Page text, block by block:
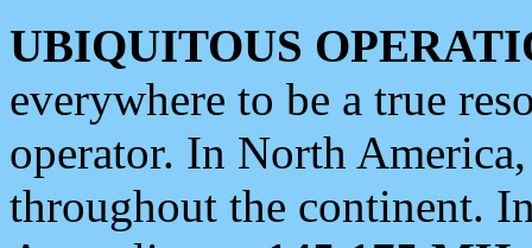
UBIQUITOUS
everywhere to be a true
operator. In North
throughout the continent.